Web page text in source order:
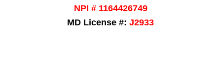
NPI # 1164426749
MD License #: J2933